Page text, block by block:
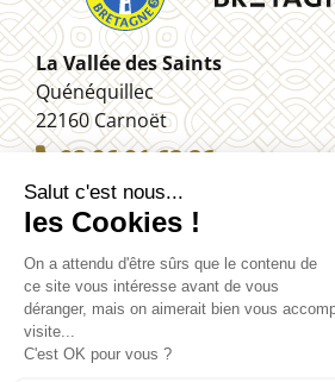
La Vallée des Saints
Quénéquillec
22160 Carnoët
02 96 91 62 26
Legal information
Contact
Site map